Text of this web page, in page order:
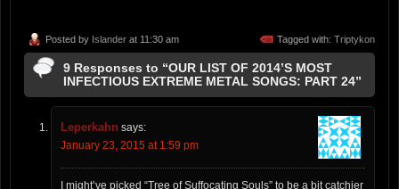
Posted by Islander at 11:30 am Tagged with: Triptykon
9 Responses to “OUR LIST OF 2014’S MOST
INFECTIOUS EXTREME METAL SONGS: PART 24”
Leperkahn says:
January 23, 2015 at 1:59 pm
I might’ve picked “Tree of Suffocating Souls” to be a bit catchier